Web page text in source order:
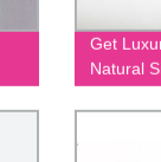
Get
Natural
Prices